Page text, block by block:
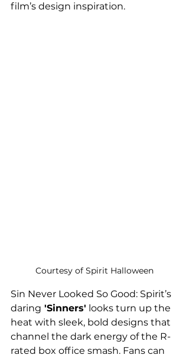
film’s design inspiration.
Courtesy of Spirit Halloween
Sin Never Looked So Good: Spirit’s
daring 'Sinners' looks turn up the
heat with sleek, bold designs that
channel the dark energy of the R-
rated box office smash. Fans can